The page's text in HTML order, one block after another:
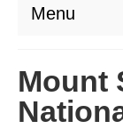
Menu
Mount